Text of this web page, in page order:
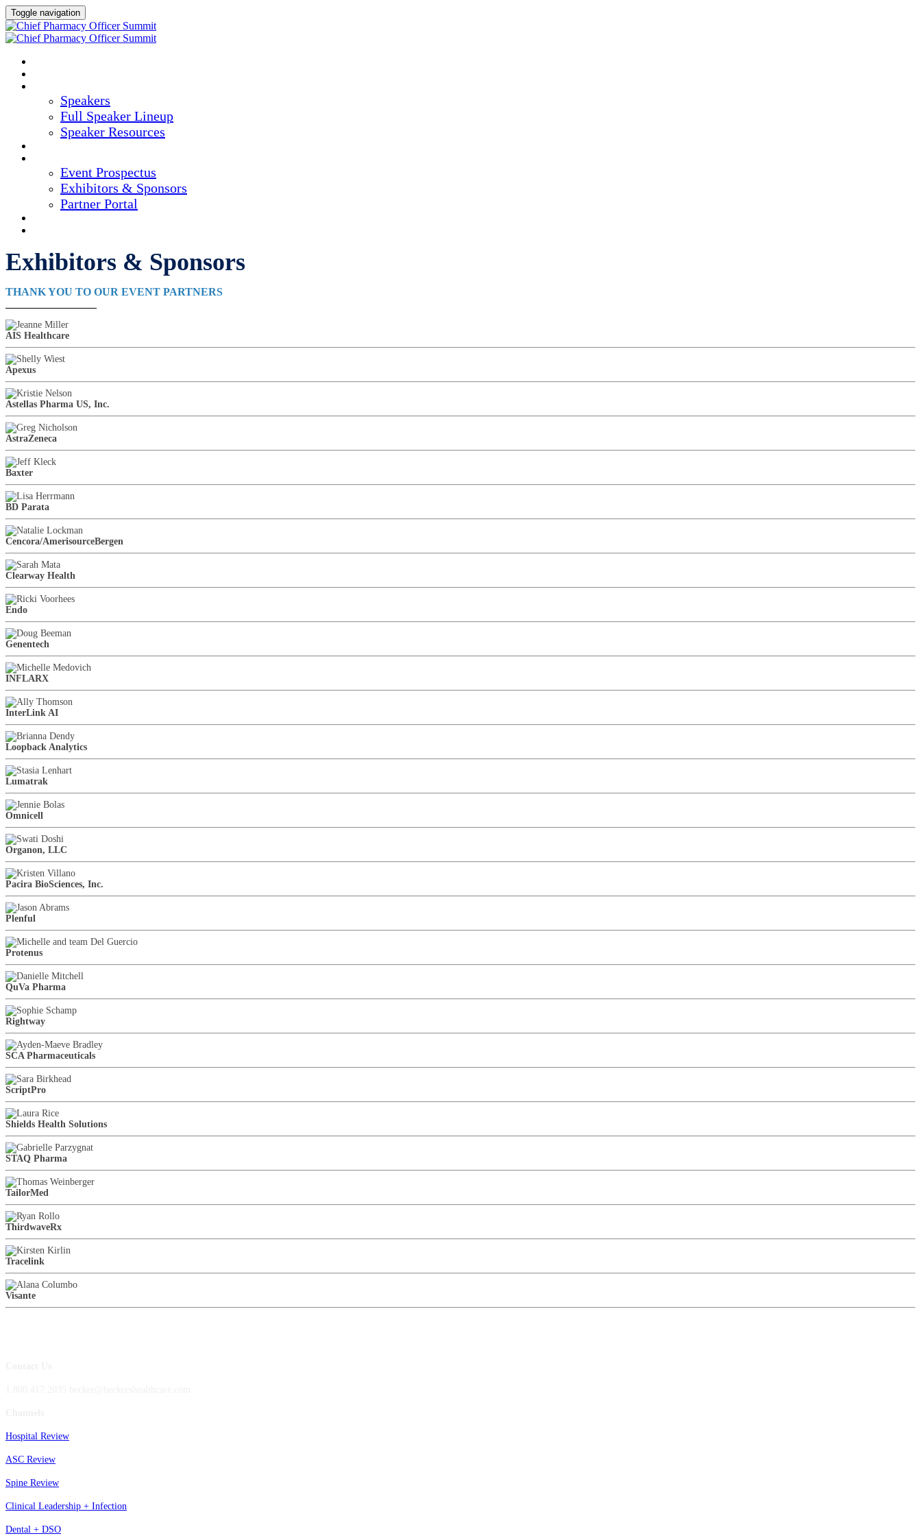
Toggle navigation
Speakers
Full Speaker Lineup
Speaker Resources
Event Prospectus
Exhibitors & Sponsors
Partner Portal
Exhibitors & Sponsors
THANK YOU TO OUR EVENT PARTNERS
AIS Healthcare
Apexus
Astellas Pharma US, Inc.
AstraZeneca
Baxter
BD Parata
Cencora/AmerisourceBergen
Clearway Health
Endo
Genentech
INFLARX
InterLink AI
Loopback Analytics
Lumatrak
Omnicell
Organon, LLC
Pacira BioSciences, Inc.
Plenful
Protenus
QuVa Pharma
Rightway
SCA Pharmaceuticals
ScriptPro
Shields Health Solutions
STAQ Pharma
TailorMed
ThirdwaveRx
Tracelink
Visante
Hospital Review
ASC Review
Spine Review
Clinical Leadership + Infection
Dental + DSO